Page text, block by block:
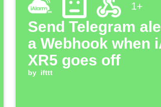
1+
Send Telegram
a Webhook when
XR5 goes off
by ifttt